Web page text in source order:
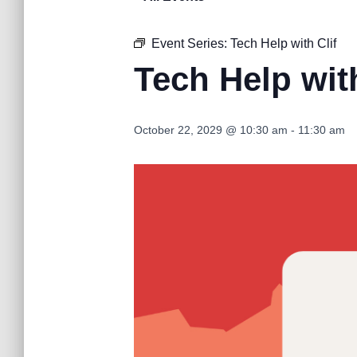
Event Series: Tech Help with Clif
Tech Help
October 22, 2029 @ 10:30 am - 11:30 am